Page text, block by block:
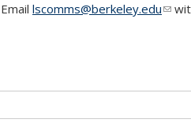
lscomms@berkeley.edu(link